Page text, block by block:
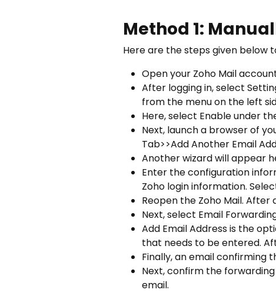
Method 1:
Here are the steps given below
Open your Zoho Mail
After logging in, select
from the menu on the left
Here, select Enable under
Next, launch a browser of
Tab>>Add Another Email
Another wizard will appear
Enter the configuration
Zoho login information.
Reopen the Zoho Mail.
Next, select Email
Add Email Address is the
that needs to be entered.
Finally, an email confirming
Next, confirm the
email.